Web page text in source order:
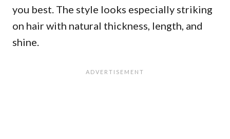
you best. The style looks especially striking
on hair with natural thickness, length, and
shine.